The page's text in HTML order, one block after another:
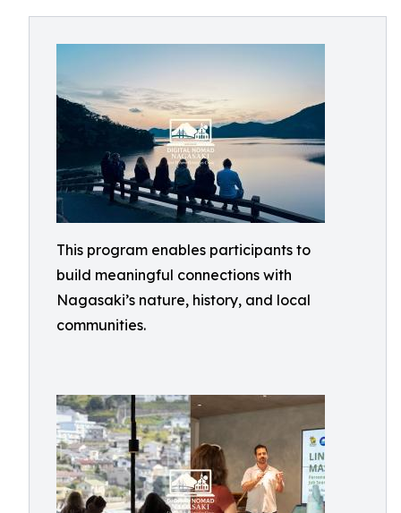
This program enables participants to
build meaningful connections with
Nagasaki’s nature, history, and local
communities.